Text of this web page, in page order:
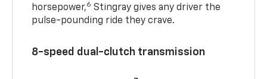
horsepower,6 Stingray gives any driver the
pulse-pounding ride they crave.
8-speed dual-clutch transmission